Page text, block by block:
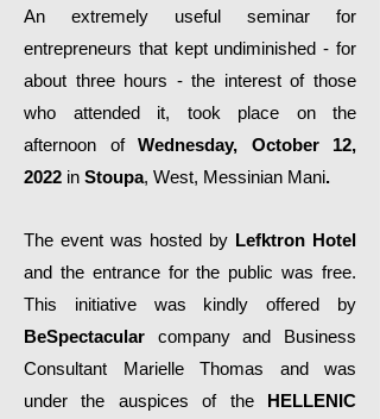
An extremely useful seminar for
entrepreneurs that kept undiminished - for
about three hours - the interest of those
who attended it, took place on the
afternoon of Wednesday, October 12,
2022 in Stoupa, West, Messinian Mani.
The event was hosted by Lefktron Hotel
and the entrance for the public was free.
This initiative was kindly offered by
BeSpectacular company and Business
Consultant Marielle Thomas and was
under the auspices of the HELLENIC